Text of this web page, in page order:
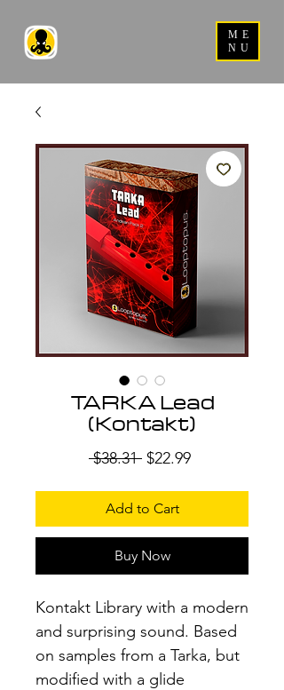
ME
NU
TARKA Lead
(Kontakt)
$38.31 Regular
$22.99Sale
Add to Cart
Buy Now
Kontakt Library with a modern
and surprising sound. Based
on samples from a Tarka, but
modified with a glide